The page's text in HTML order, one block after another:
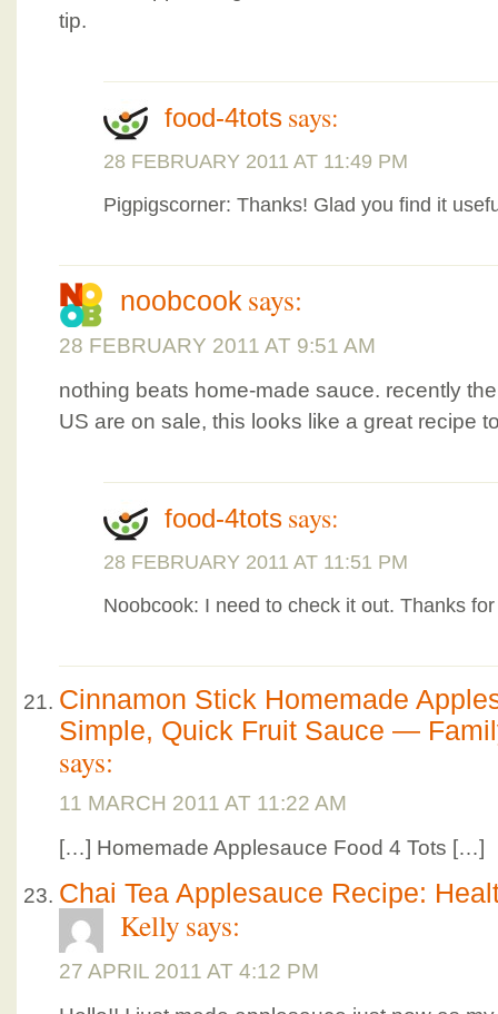
tip.
food-4tots says:
28 FEBRUARY 2011 AT 11:49 PM
Pigpigscorner: Thanks! Glad you find it
noobcook says:
28 FEBRUARY 2011 AT 9:51 AM
nothing beats home-made sauce. recently
US are on sale, this looks like a great recipe
food-4tots says:
28 FEBRUARY 2011 AT 11:51 PM
Noobcook: I need to check it out. Thanks
Cinnamon Stick Homemade
Simple, Quick Fruit Sauce —
says:
11 MARCH 2011 AT 11:22 AM
[…] Homemade Applesauce Food 4 Tots […]
Kelly says:
27 APRIL 2011 AT 4:12 PM
Chai Tea Applesauce Recipe: